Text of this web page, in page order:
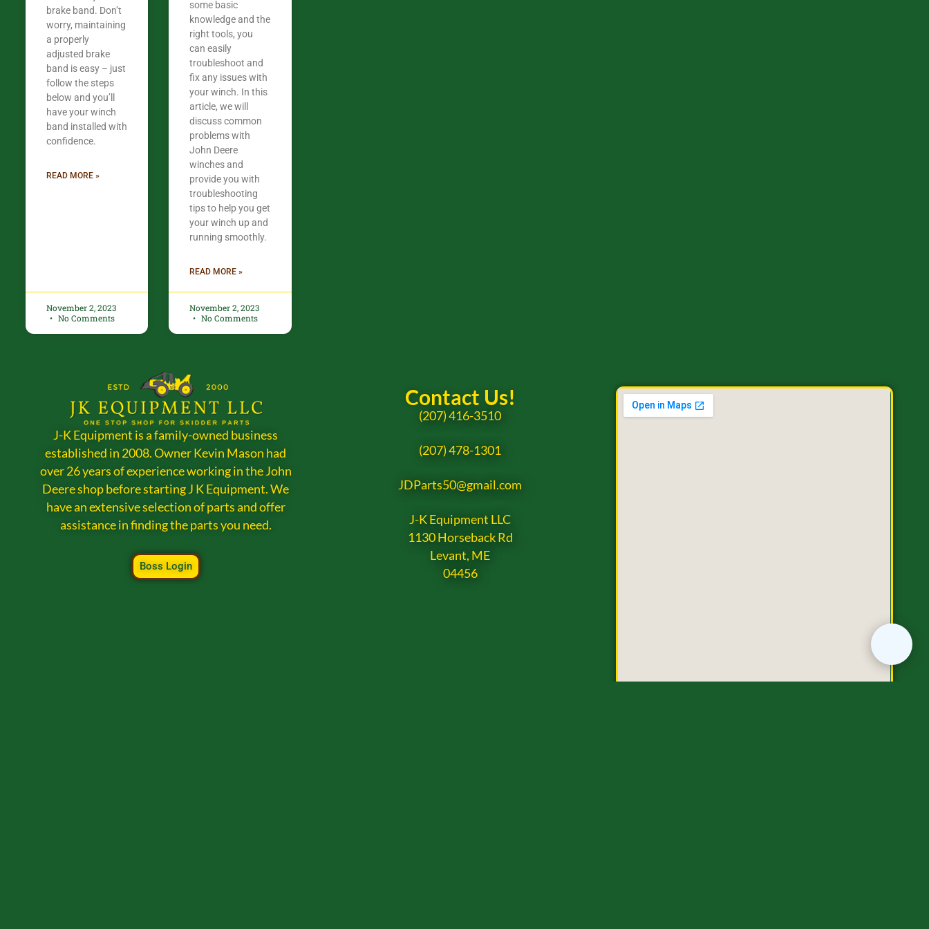
brake band. Don’t
worry, maintaining
a properly
adjusted brake
band is easy – just
follow the steps
below and you’ll
have your winch
band installed with
confidence.​
READ MORE »
November 2, 2023
No Comments
some basic
knowledge and the
right tools, you
can easily
troubleshoot and
fix any issues with
your winch. In this
article, we will
discuss common
problems with
John Deere
winches and
provide you with
troubleshooting
tips to help you get
your winch up and
running smoothly.
READ MORE »
November 2, 2023
No Comments
J-K Equipment is a family-owned business
established in 2008. Owner Kevin Mason had
over 26 years of experience working in the John
Deere shop before starting J K Equipment. We
have an extensive selection of parts and offer
assistance in finding the parts you need.
Boss Login
Contact Us!
(207) 416-3510
(207) 478-1301
JDParts50@gmail.com
J-K Equipment LLC
1130 Horseback Rd
Levant, ME
04456